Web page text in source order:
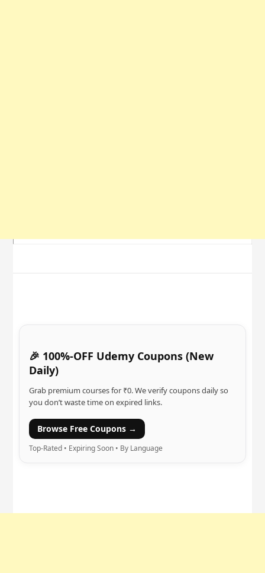
🎉 100%-OFF Udemy Coupons (New
Daily)
Grab premium courses for ₹0. We verify coupons daily so
you don’t waste time on expired links.
Browse Free Coupons →
Top-Rated • Expiring Soon • By Language